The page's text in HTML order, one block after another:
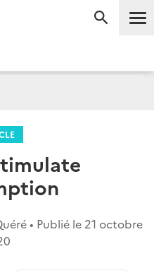
• Publié le 21 octobre